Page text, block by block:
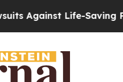
Life-Saving Policies